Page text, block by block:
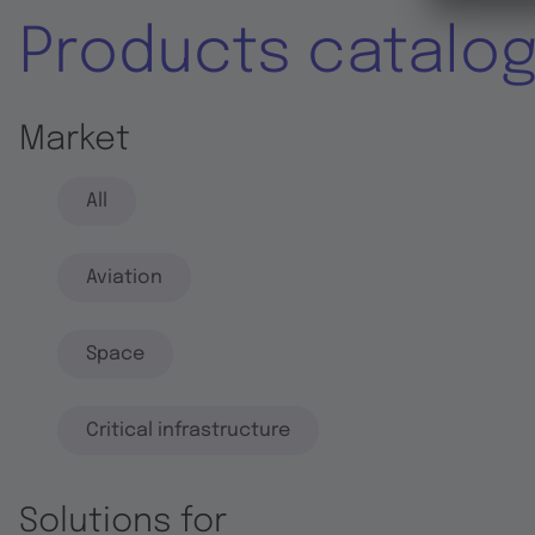
Products
Market
All
Aviation
Space
Critical infrastructure
Solutions for